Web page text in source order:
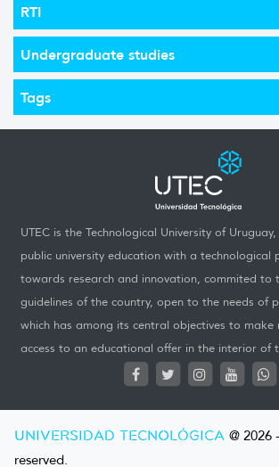
RTI
Undergraduate studies
Tags
UTEC is the Technological University of
public university education with a technological
towards research and innovation, commited to
guidelines of the country, open to the needs of
which has among its central objectives to
access to an educational offer in the interior of
UNIVERSIDAD TECNOLÓGICA @ 2026
reserved.